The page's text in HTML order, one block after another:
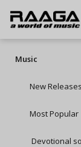
Music
New Releases
Most Popular
Devotional